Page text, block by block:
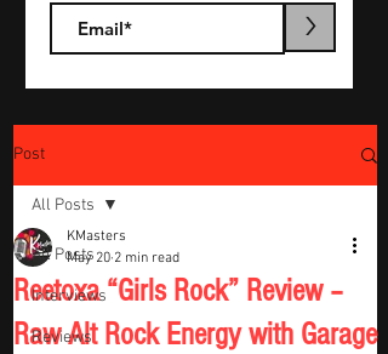
>
Post
All Posts
Interviews
Reviews
All Posts
Reetoxa “Girls Rock” Review –
Raw Alt Rock Energy with Garage
KMasters
May 20 2 min read